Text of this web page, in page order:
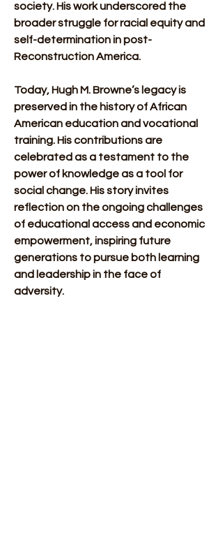
society. His work underscored the
broader struggle for racial equity and
self-determination in post-
Reconstruction America.
Today, Hugh M. Browne’s legacy is
preserved in the history of African
American education and vocational
training. His contributions are
celebrated as a testament to the
power of knowledge as a tool for
social change. His story invites
reflection on the ongoing challenges
of educational access and economic
empowerment, inspiring future
generations to pursue both learning
and leadership in the face of
adversity.